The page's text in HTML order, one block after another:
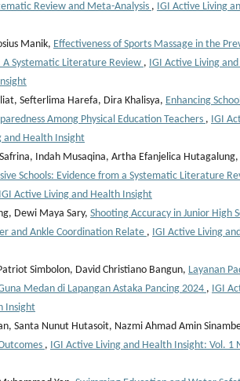
Review and Meta-Analysis , IGI Active Living
Manik, Effectiveness of Sports Massage in the
A Systematic Literature Review , IGI Active Living
Sefterlima Harefa, Dira Khalisya, Enhancing
Among Physical Education Teachers , IGI
and Health Insight
Indah Musaqina, Artha Efanjelica Hutagalung,
Schools: Evidence from a Systematic Literature
Active Living and Health Insight
Dewi Maya Sary, Shooting Accuracy in Junior High
and Ankle Coordination Relate , IGI Active Living
Simbolon, David Christiano Bangun, Layanan
Medan di Lapangan Astaka Pancing 2024 , IGI
Insight
Santa Nunut Hutasoit, Nazmi Ahmad Amin
, IGI Active Living and Health Insight: Vol. 1